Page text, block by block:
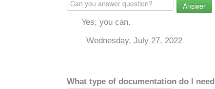
Answer
Yes, you can.
Wednesday, July 27, 2022
What type of documentation do I